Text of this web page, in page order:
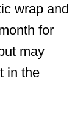
wrap and
for
may
in the